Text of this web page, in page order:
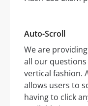
Auto-Scroll
We are
all our questions
vertical fashion.
allows users to
having to click